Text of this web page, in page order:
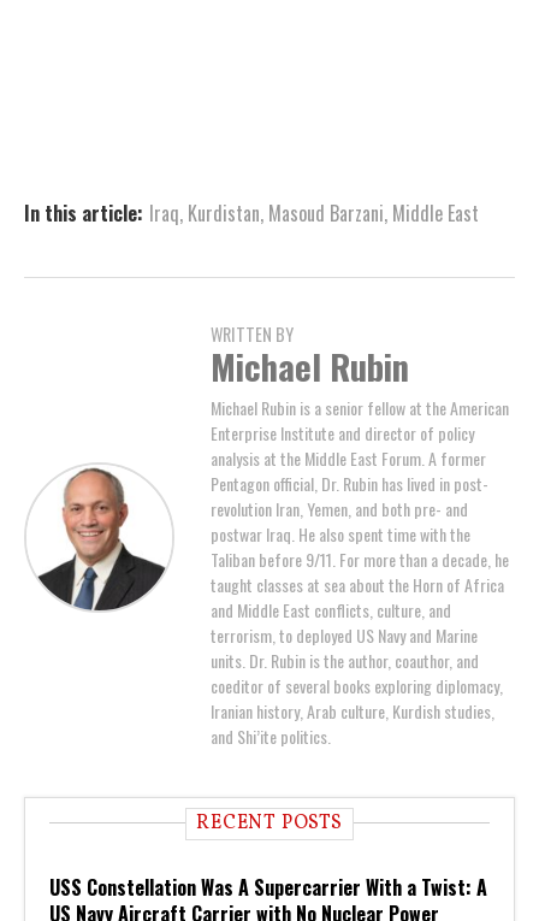
In this article: Iraq, Kurdistan, Masoud Barzani, Middle East
WRITTEN BY
Michael Rubin
Michael Rubin is a senior fellow at the American
Enterprise Institute and director of policy
analysis at the Middle East Forum. A former
Pentagon official, Dr. Rubin has lived in post-
revolution Iran, Yemen, and both pre- and
postwar Iraq. He also spent time with the
Taliban before 9/11. For more than a decade, he
taught classes at sea about the Horn of Africa
and Middle East conflicts, culture, and
terrorism, to deployed US Navy and Marine
units. Dr. Rubin is the author, coauthor, and
coeditor of several books exploring diplomacy,
Iranian history, Arab culture, Kurdish studies,
and Shi’ite politics.
RECENT POSTS
USS Constellation Was A Supercarrier With a Twist: A
US Navy Aircraft Carrier with No Nuclear Power